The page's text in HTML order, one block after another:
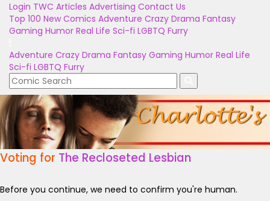
Login TWC Articles Advertising Contact Us
Top 100 New Comics Adventure Crazy Drama Fantasy
Gaming Humor Real Life Sci-fi LGBTQ Furry
Adventure Crazy Drama Fantasy Gaming Humor Real Life
Sci-fi LGBTQ Furry
Voting for The Recloseted Lesbian
Before you continue, we need to confirm you're human.